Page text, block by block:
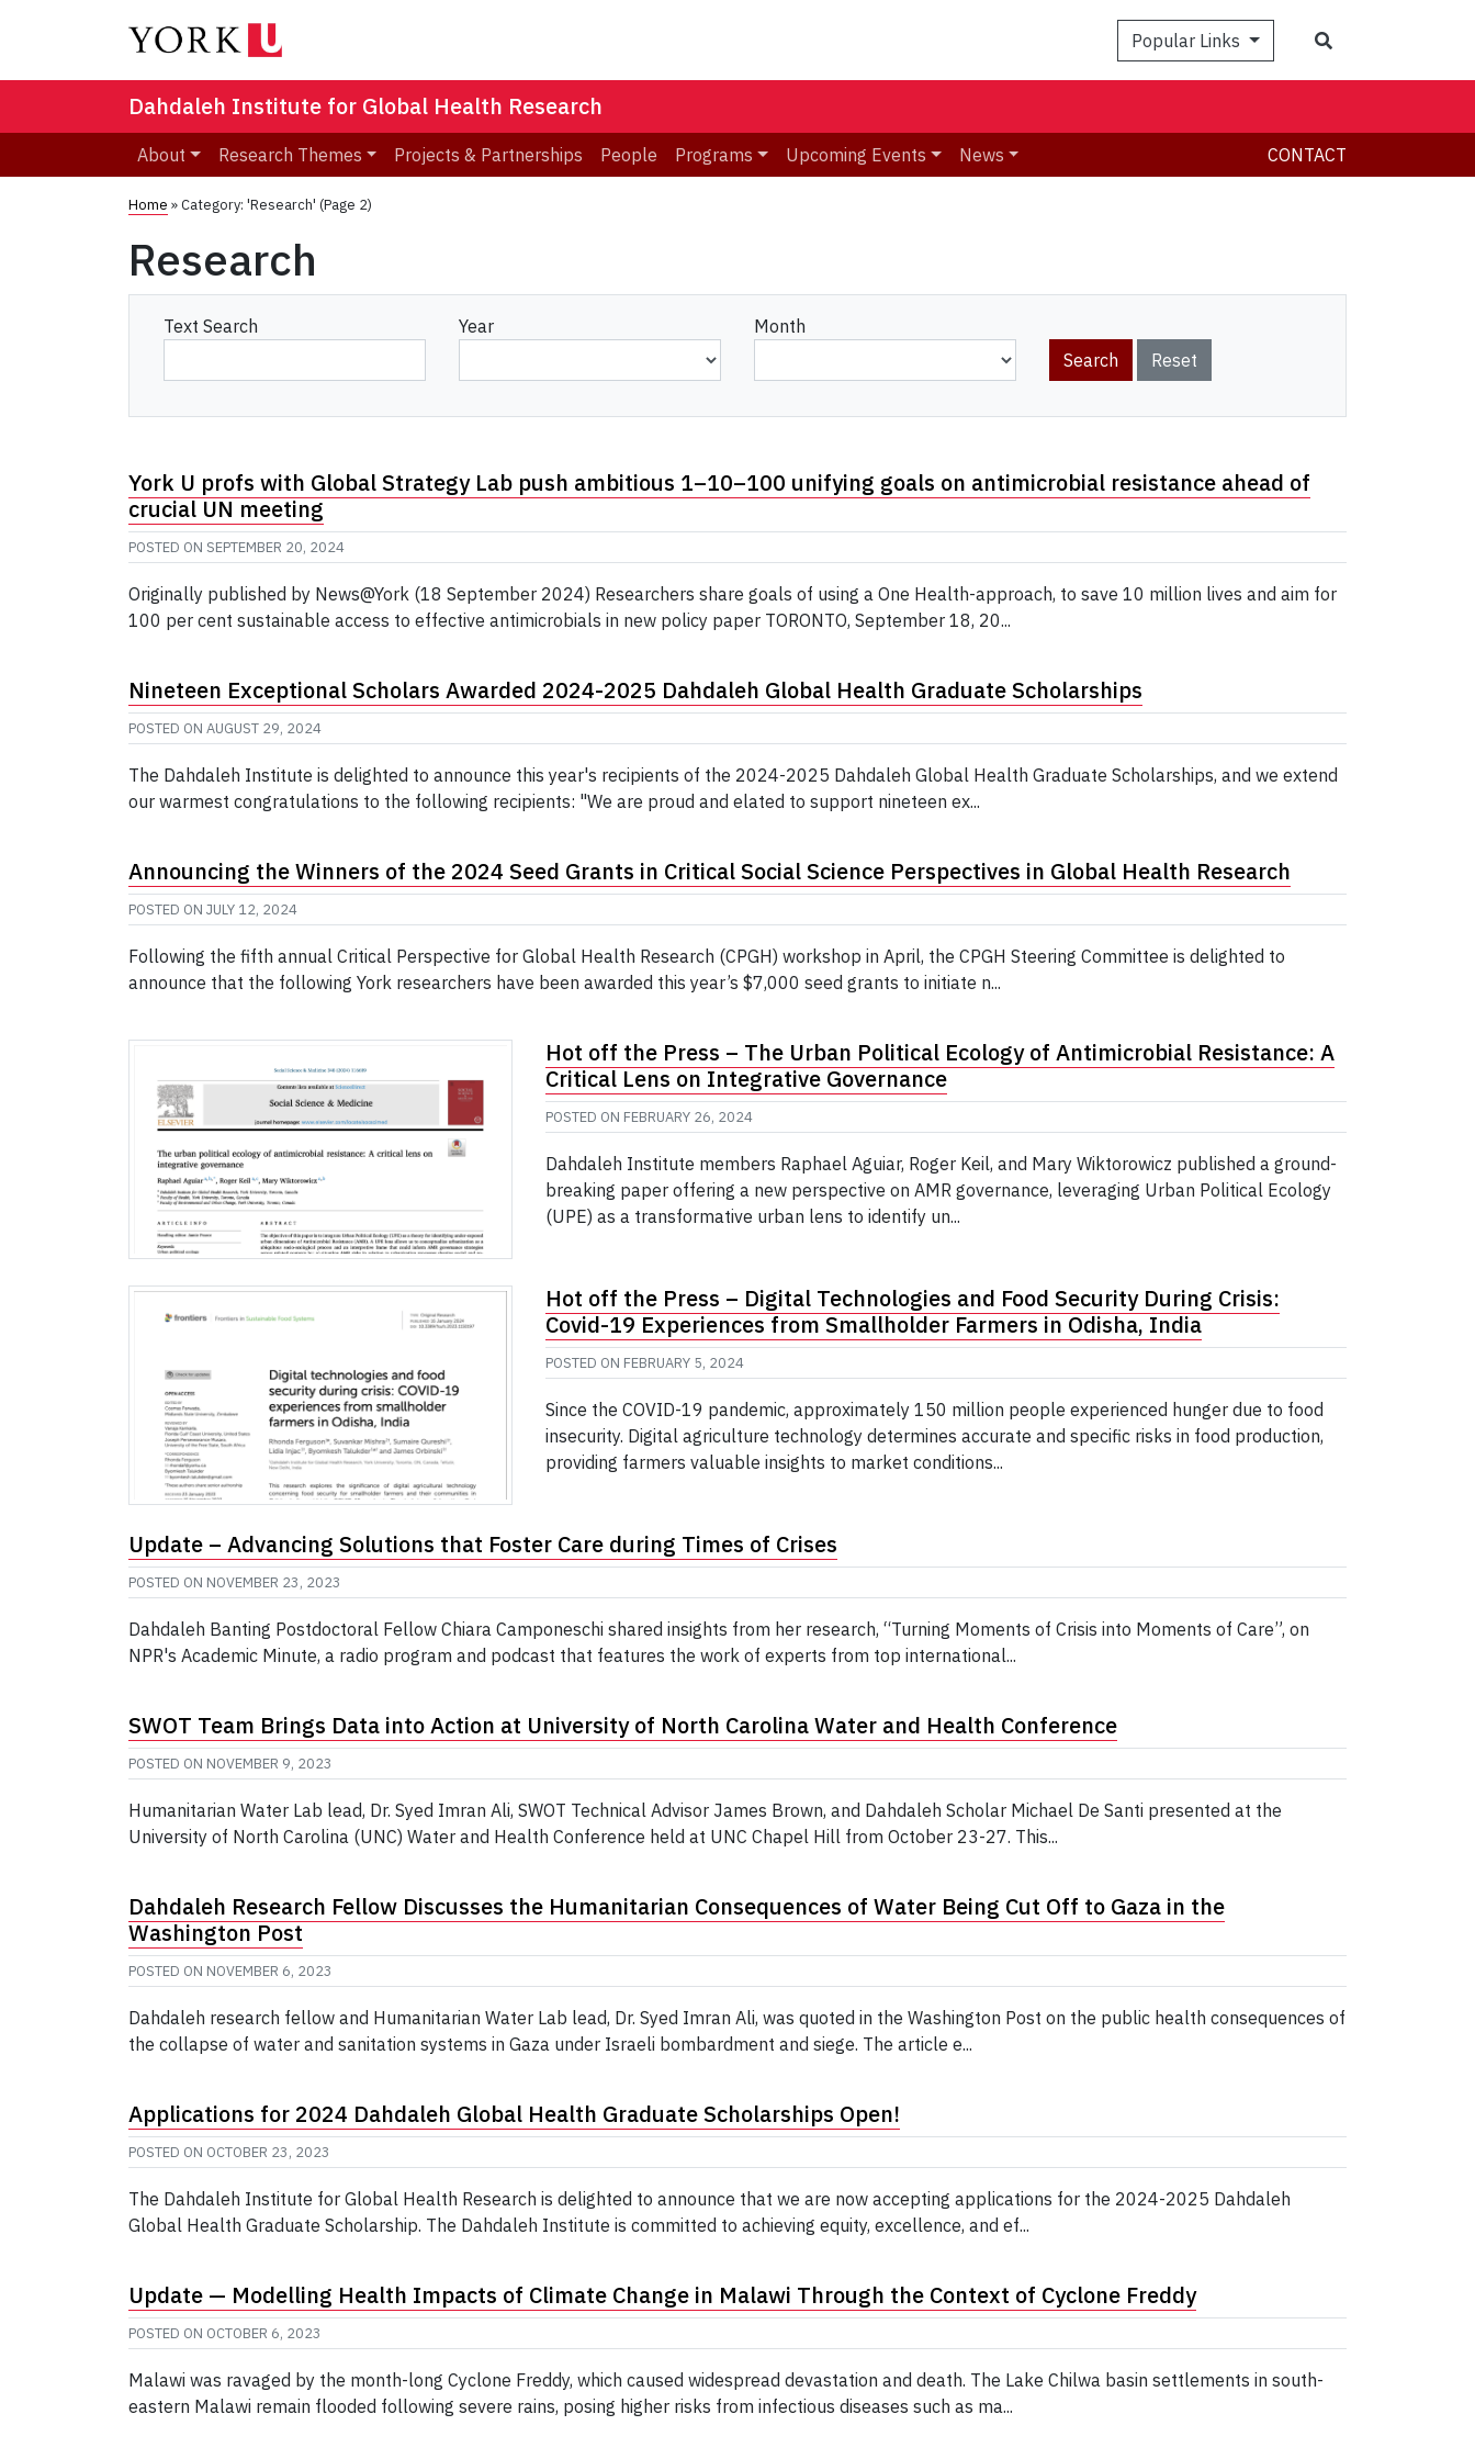
Popular Links
Dahdaleh Institute for Global Health Research
About Research Themes Projects & Partnerships People Programs Upcoming Events News CONTACT
Home »Category: 'Research' (Page 2)
Research
Text Search Year Month
York U profs with Global Strategy Lab push ambitious 1–10–100 unifying goals on antimicrobial resistance ahead of
crucial UN meeting
POSTED ON SEPTEMBER 20, 2024
Originally published by News@York (18 September 2024) Researchers share goals of using a One Health-approach, to save 10 million lives and aim for
100 per cent sustainable access to effective antimicrobials in new policy paper TORONTO, September 18, 20...
Nineteen Exceptional Scholars Awarded 2024-2025 Dahdaleh Global Health Graduate Scholarships
POSTED ON AUGUST 29, 2024
The Dahdaleh Institute is delighted to announce this year's recipients of the 2024-2025 Dahdaleh Global Health Graduate Scholarships, and we extend
our warmest congratulations to the following recipients: "We are proud and elated to support nineteen ex...
Announcing the Winners of the 2024 Seed Grants in Critical Social Science Perspectives in Global Health Research
POSTED ON JULY 12, 2024
Following the fifth annual Critical Perspective for Global Health Research (CPGH) workshop in April, the CPGH Steering Committee is delighted to
announce that the following York researchers have been awarded this year’s $7,000 seed grants to initiate n...
Hot off the Press – The Urban Political Ecology of Antimicrobial Resistance: A
Critical Lens on Integrative Governance
POSTED ON FEBRUARY 26, 2024
Dahdaleh Institute members Raphael Aguiar, Roger Keil, and Mary Wiktorowicz published a ground-
breaking paper offering a new perspective on AMR governance, leveraging Urban Political Ecology
(UPE) as a transformative urban lens to identify un...
Hot off the Press – Digital Technologies and Food Security During Crisis:
Covid-19 Experiences from Smallholder Farmers in Odisha, India
POSTED ON FEBRUARY 5, 2024
Since the COVID-19 pandemic, approximately 150 million people experienced hunger due to food
insecurity. Digital agriculture technology determines accurate and specific risks in food production,
providing farmers valuable insights to market conditions...
Update – Advancing Solutions that Foster Care during Times of Crises
POSTED ON NOVEMBER 23, 2023
Dahdaleh Banting Postdoctoral Fellow Chiara Camponeschi shared insights from her research, “Turning Moments of Crisis into Moments of Care”, on
NPR's Academic Minute, a radio program and podcast that features the work of experts from top international...
SWOT Team Brings Data into Action at University of North Carolina Water and Health Conference
POSTED ON NOVEMBER 9, 2023
Humanitarian Water Lab lead, Dr. Syed Imran Ali, SWOT Technical Advisor James Brown, and Dahdaleh Scholar Michael De Santi presented at the
University of North Carolina (UNC) Water and Health Conference held at UNC Chapel Hill from October 23-27. This...
Dahdaleh Research Fellow Discusses the Humanitarian Consequences of Water Being Cut Off to Gaza in the
Washington Post
POSTED ON NOVEMBER 6, 2023
Dahdaleh research fellow and Humanitarian Water Lab lead, Dr. Syed Imran Ali, was quoted in the Washington Post on the public health consequences of
the collapse of water and sanitation systems in Gaza under Israeli bombardment and siege. The article e...
Applications for 2024 Dahdaleh Global Health Graduate Scholarships Open!
POSTED ON OCTOBER 23, 2023
The Dahdaleh Institute for Global Health Research is delighted to announce that we are now accepting applications for the 2024-2025 Dahdaleh
Global Health Graduate Scholarship. The Dahdaleh Institute is committed to achieving equity, excellence, and ef...
Update — Modelling Health Impacts of Climate Change in Malawi Through the Context of Cyclone Freddy
POSTED ON OCTOBER 6, 2023
Malawi was ravaged by the month-long Cyclone Freddy, which caused widespread devastation and death. The Lake Chilwa basin settlements in south-
eastern Malawi remain flooded following severe rains, posing higher risks from infectious diseases such as ma...